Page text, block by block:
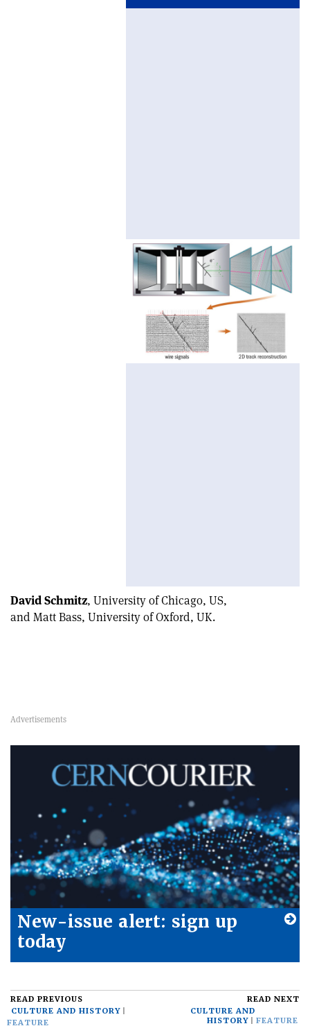
David Schmitz, University of Chicago, US,
and Matt Bass, University of Oxford, UK.
New-issue alert: sign up
today
READ PREVIOUS
CULTURE AND HISTORY
FEATURE
READ NEXT
CULTURE AND
HISTORY
FEATURE